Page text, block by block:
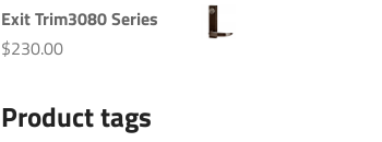
Exit Trim3080 Series
$230.00
Product tags